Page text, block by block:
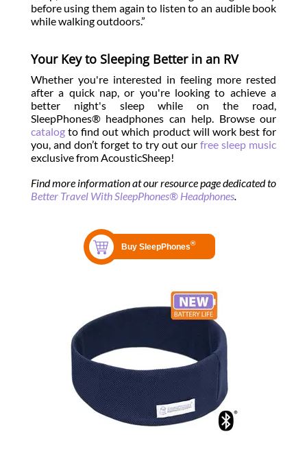
before using them again to listen to an audible book
while walking outdoors.”
Your Key to Sleeping Better in an RV
Whether you're interested in feeling more rested
after a quick nap, or you're looking to achieve a
better night's sleep while on the road,
SleepPhones® headphones can help. Browse our
catalogto find out which product will work best for
you, and don’t forget to try out ourfree sleep music
exclusive from AcousticSheep!
Find more information at our resource page dedicated to
Better Travel With SleepPhones® Headphones.